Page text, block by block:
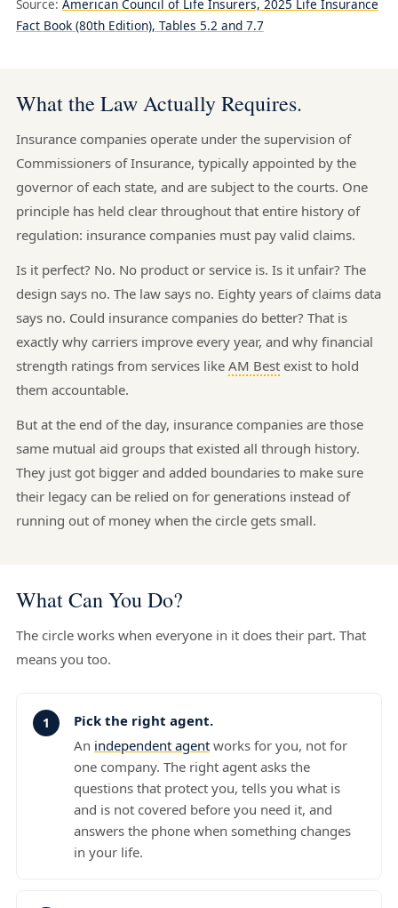
Source: American Council of Life Insurers, 2025 Life Insurance
Fact Book (80th Edition), Tables 5.2 and 7.7
What the Law Actually Requires.
Insurance companies operate under the supervision of
Commissioners of Insurance, typically appointed by the
governor of each state, and are subject to the courts. One
principle has held clear throughout that entire history of
regulation: insurance companies must pay valid claims.
Is it perfect? No. No product or service is. Is it unfair? The
design says no. The law says no. Eighty years of claims data
says no. Could insurance companies do better? That is
exactly why carriers improve every year, and why financial
strength ratings from services like AM Bestexist to hold
them accountable.
But at the end of the day, insurance companies are those
same mutual aid groups that existed all through history.
They just got bigger and added boundaries to make sure
their legacy can be relied on for generations instead of
running out of money when the circle gets small.
What Can You Do?
The circle works when everyone in it does their part. That
means you too.
Pick the right agent.
An independent agentworks for you, not for
one company. The right agent asks the
questions that protect you, tells you what is
and is not covered before you need it, and
answers the phone when something changes
in your life.